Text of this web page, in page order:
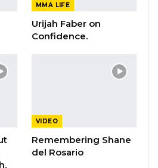
MMA LIFE
Urijah Faber on
Confidence.
VIDEO
Remembering Shane
del Rosario